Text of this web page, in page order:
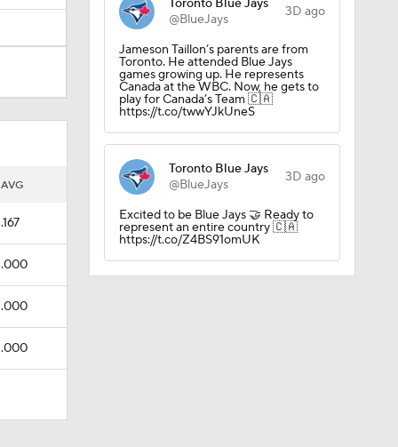
AVG
.167
.000
.000
.000
Toronto Blue Jays
@BlueJays
3D ago
Jameson Taillon’s parents are from
Toronto. He attended Blue Jays
games growing up. He represents
Canada at the WBC. Now, he gets to
play for Canada’s Team 🇨🇦
https://t.co/twwYJkUneS
Toronto Blue Jays
@BlueJays
3D ago
Excited to be Blue Jays 🤝 Ready to
represent an entire country 🇨🇦
https://t.co/Z4BS91omUK